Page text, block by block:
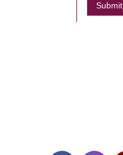
Submit